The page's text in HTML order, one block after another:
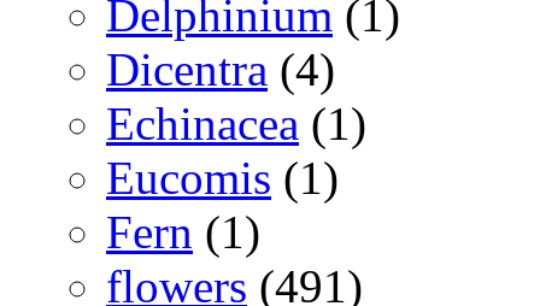
Delphinium (1)
Dicentra (4)
Echinacea (1)
Eucomis (1)
Fern (1)
flowers (491)